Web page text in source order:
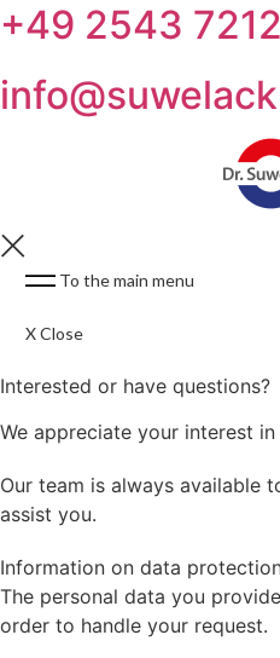
+49 2543
To the main menu
X Close
Interested or have questions?
We appreciate your interest
Our team is always available
assist you.
Information on data
The personal data you
order to handle your request.